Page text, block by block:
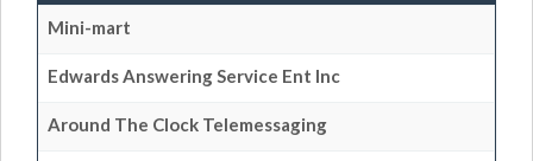
Mini-mart
Edwards Answering Service Ent Inc
Around The Clock Telemessaging